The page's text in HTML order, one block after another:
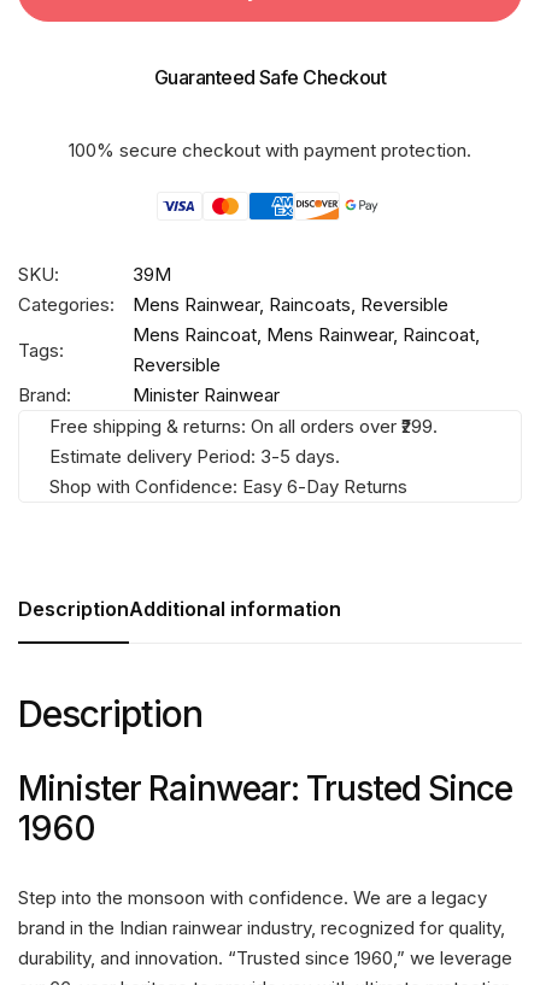
Mens
Guaranteed Safe Checkout
100% secure checkout with payment protection.
SKU:
39M
Categories:
Mens Rainwear, Raincoats, Reversible
Tags:
Mens Raincoat, Mens Rainwear, Raincoat,
Reversible
Brand:
Minister Rainwear
Free shipping & returns: On all orders over ₹299.
Estimate delivery Period: 3-5 days.
Shop with Confidence: Easy 6-Day Returns
DescriptionAdditional information
Description
Minister Rainwear: Trusted Since
1960
Step into the monsoon with confidence. We are a legacy
brand in the Indian rainwear industry, recognized for quality,
durability, and innovation. “Trusted since 1960,” we leverage